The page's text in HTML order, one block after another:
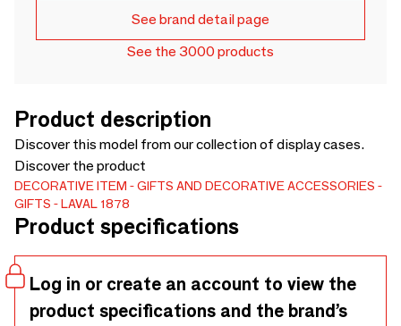
See brand detail page
See the 3000 products
Product description
Discover this model from our collection of display cases.
Discover the product
DECORATIVE ITEM
GIFTS AND DECORATIVE ACCESSORIES
GIFTS
LAVAL 1878
Product specifications
Log in or create an account to view the
product specifications and the brand’s